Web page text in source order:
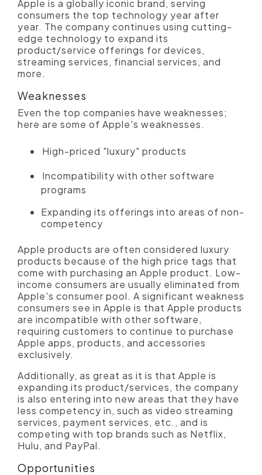
Apple is a globally iconic brand, serving
consumers the top technology year after
year. The company continues using cutting-
edge technology to expand its
product/service offerings for devices,
streaming services, financial services, and
more.
Weaknesses
Even the top companies have weaknesses;
here are some of Apple's weaknesses.
High-priced "luxury" products
Incompatibility with other software
programs
Expanding its offerings into areas of non-
competency
Apple products are often considered luxury
products because of the high price tags that
come with purchasing an Apple product. Low-
income consumers are usually eliminated from
Apple's consumer pool. A significant weakness
consumers see in Apple is that Apple products
are incompatible with other software,
requiring customers to continue to purchase
Apple apps, products, and accessories
exclusively.
Additionally, as great as it is that Apple is
expanding its product/services, the company
is also entering into new areas that they have
less competency in, such as video streaming
services, payment services, etc., and is
competing with top brands such as Netflix,
Hulu, and PayPal.
Opportunities